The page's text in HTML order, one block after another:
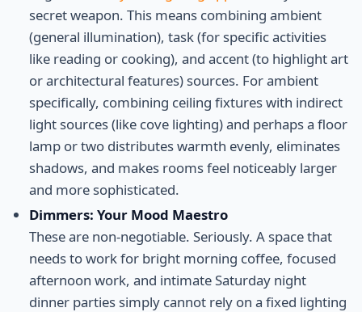
secret weapon. This means combining ambient
(general illumination), task (for specific activities
like reading or cooking), and accent (to highlight art
or architectural features) sources. For ambient
specifically, combining ceiling fixtures with indirect
light sources (like cove lighting) and perhaps a floor
lamp or two distributes warmth evenly, eliminates
shadows, and makes rooms feel noticeably larger
and more sophisticated.
Dimmers: Your Mood Maestro
These are non-negotiable. Seriously. A space that
needs to work for bright morning coffee, focused
afternoon work, and intimate Saturday night
dinner parties simply cannot rely on a fixed lighting